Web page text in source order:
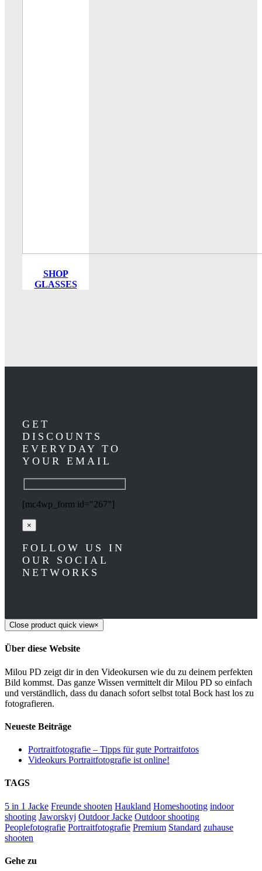
SHOP
GLASSES
GET
DISCOUNTS
EVERYDAY TO
YOUR EMAIL
[mc4wp_form id="267"]
×
FOLLOW US IN
OUR SOCIAL
NETWORKS
Close product quick view×
Über diese Website
Milou PD zeigt dir in den Videokursen wie du zu deinem perfekten
Bild kommst. Das ganze Wissen vermittelt dir Milou PD so einfach
und verständlich, dass du danach sofort selbst total Bock hast los zu
fotografieren.
Neueste Beiträge
Portraitfotografie – Tipps für gute Portraitfotos​
Videokurs Portraitfotografie ist online!
TAGS
5 in 1 Jacke Freunde shooten Haukland Homeshooting indoor
shooting Jaworskyj Outdoor Jacke Outdoor shooting
Peoplefotografie Portraitfotografie Premium Standard zuhause
shooten
Gehe zu